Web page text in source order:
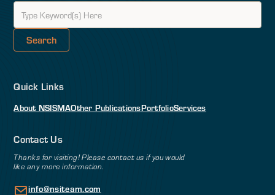
Quick Links
About NSISMAOther PublicationsPortfolioServices
Contact Us
Thanks for visiting! Please contact us if you would
like any more information.
info@nsiteam.com